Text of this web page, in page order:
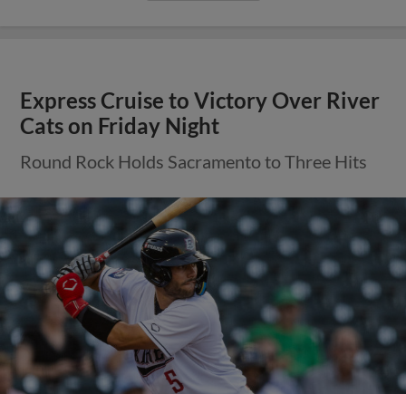
Express Cruise to Victory Over River
Cats on Friday Night
Round Rock Holds Sacramento to Three Hits